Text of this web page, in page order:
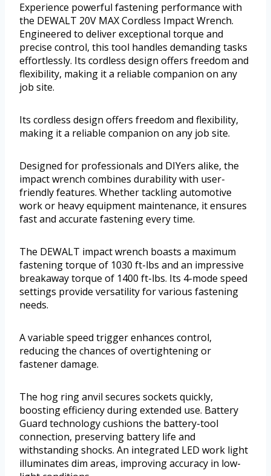
Experience powerful fastening performance with
the DEWALT 20V MAX Cordless Impact Wrench.
Engineered to deliver exceptional torque and
precise control, this tool handles demanding tasks
effortlessly. Its cordless design offers freedom and
flexibility, making it a reliable companion on any
job site.
Its cordless design offers freedom and flexibility,
making it a reliable companion on any job site.
Designed for professionals and DIYers alike, the
impact wrench combines durability with user-
friendly features. Whether tackling automotive
work or heavy equipment maintenance, it ensures
fast and accurate fastening every time.
The DEWALT impact wrench boasts a maximum
fastening torque of 1030 ft-lbs and an impressive
breakaway torque of 1400 ft-lbs. Its 4-mode speed
settings provide versatility for various fastening
needs.
A variable speed trigger enhances control,
reducing the chances of overtightening or
fastener damage.
The hog ring anvil secures sockets quickly,
boosting efficiency during extended use. Battery
Guard technology cushions the battery-tool
connection, preserving battery life and
withstanding shocks. An integrated LED work light
illuminates dim areas, improving accuracy in low-